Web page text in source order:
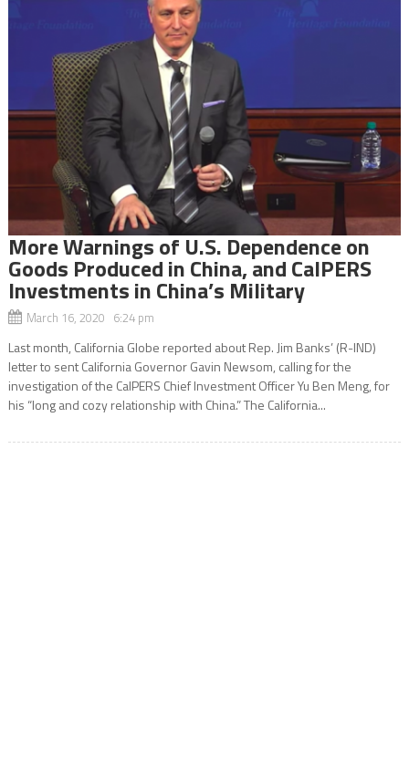
More Warnings of U.S. Dependence on
Goods Produced in China, and CalPERS
Investments in China’s Military
March 16, 2020 6:24 pm
Last month, California Globe reported about Rep. Jim Banks’ (R-IND)
letter to sent California Governor Gavin Newsom, calling for the
investigation of the CalPERS Chief Investment Officer Yu Ben Meng, for
his “long and cozy relationship with China.” The California...